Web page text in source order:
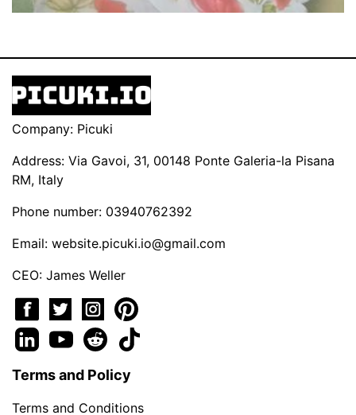
Company: Picuki
Address: Via Gavoi, 31, 00148 Ponte Galeria-la Pisana
RM, Italy
Phone number: 03940762392
Email: website.picuki.io@gmail.com
CEO: James Weller
Terms and Policy
Terms and Conditions